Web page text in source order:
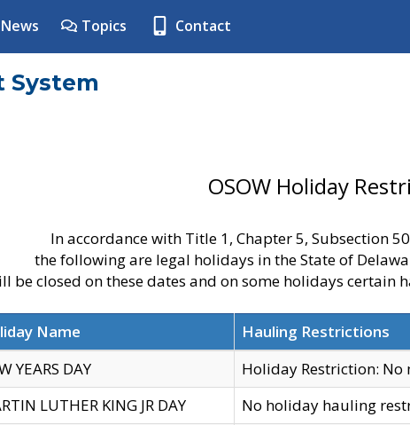
News Topics Contact
System
OSOW Holiday
In accordance with Title 1, Chapter 5, Subsection
the following are legal holidays in the State of
be closed on these dates and on some holidays certain
Name
Hauling Restrictions
YEARS DAY
Holiday Restriction:
LUTHER KING JR DAY
No holiday hauling